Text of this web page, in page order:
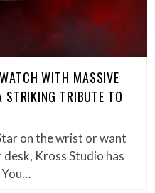
WITH MASSIVE
TRIBUTE TO
on the wrist or want
Kross Studio has